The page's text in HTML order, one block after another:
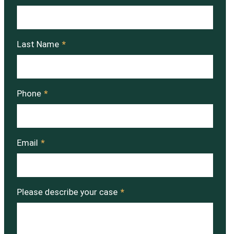
Last Name *
Phone *
Email *
Please describe your case *